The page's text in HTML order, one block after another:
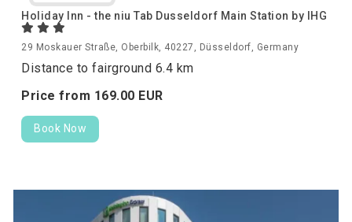
Holiday Inn - the niu Tab Dusseldorf Main Station by IHG
29 Moskauer Straße, Oberbilk, 40227, Düsseldorf, Germany
Distance to fairground 6.4 km
Price from 169.00 EUR
Book Now